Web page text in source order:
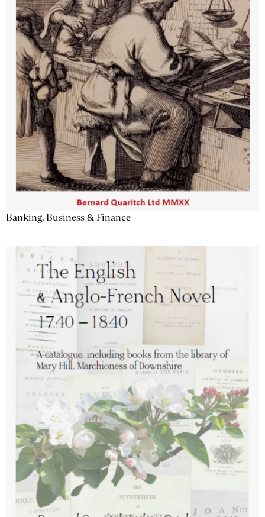
Banking, Business & Finance